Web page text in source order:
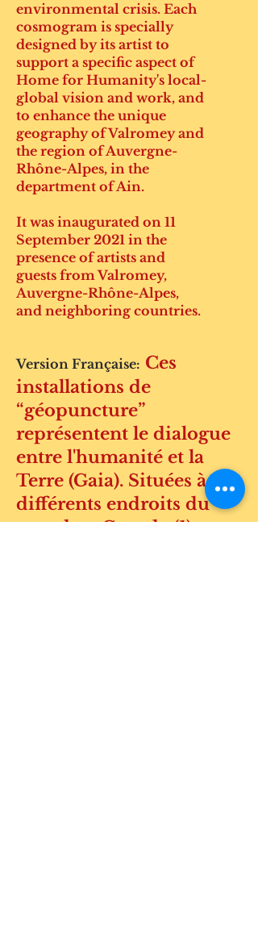
environmental crisis. Each
cosmogram is specially
designed by its artist to
support a specific aspect of
Home for Humanity's local-
global vision and work, and
to enhance the unique
geography of Valromey and
the region of Auvergne-
Rhône-Alpes, in the
department of Ain.
It was inaugurated on 11
September 2021 in the
presence of artists and
guests from Valromey,
Auvergne-Rhône-Alpes,
and neighboring countries.
Version Française: Ces
installations de
“géopuncture”
représentent le dialogue
entre l'humanité et la
Terre (Gaia). Situées à
différents endroits du
monde – Canada (1),